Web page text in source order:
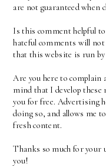
are not guaranteed when
Is this comment helpful
hateful comments will not
that this website is run by
Are you here to complain
mind that I develop these
you for free. Advertising
doing so, and allows me
fresh content.
Thanks so much for your
you!